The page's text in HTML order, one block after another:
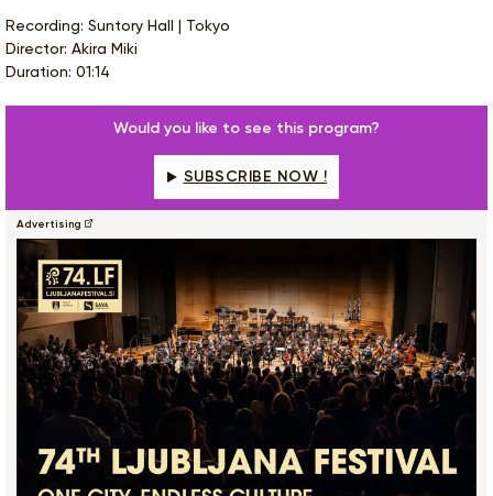
Recording: Suntory Hall | Tokyo
Director: Akira Miki
Duration: 01:14
Would you like to see this program?
SUBSCRIBE NOW !
Advertising